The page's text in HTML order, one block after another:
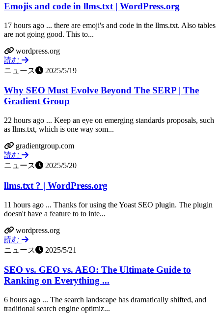
Emojis and code in llms.txt | WordPress.org
17 hours ago ... there are emoji's and code in the llms.txt. Also tables
are not going good. This to...
wordpress.org
読む
ニュース
2025/5/19
Why SEO Must Evolve Beyond The SERP | The
Gradient Group
22 hours ago ... Keep an eye on emerging standards proposals, such
as llms.txt, which is one way som...
gradientgroup.com
読む
ニュース
2025/5/20
llms.txt ? | WordPress.org
11 hours ago ... Thanks for using the Yoast SEO plugin. The plugin
doesn't have a feature to to inte...
wordpress.org
読む
ニュース
2025/5/21
SEO vs. GEO vs. AEO: The Ultimate Guide to
Ranking on Everything ...
6 hours ago ... The search landscape has dramatically shifted, and
traditional search engine optimiz...